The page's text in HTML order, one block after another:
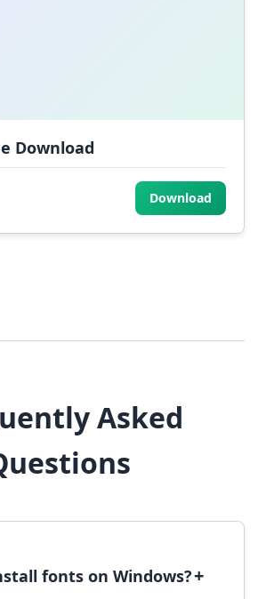
Download
Download
Asked
fonts on Windows?+